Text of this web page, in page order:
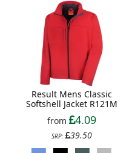
Result Mens Classic
Softshell Jacket R121M
from
4.09
SRP: 39.50